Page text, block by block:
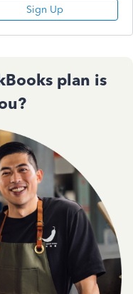
Sign Up
plan is